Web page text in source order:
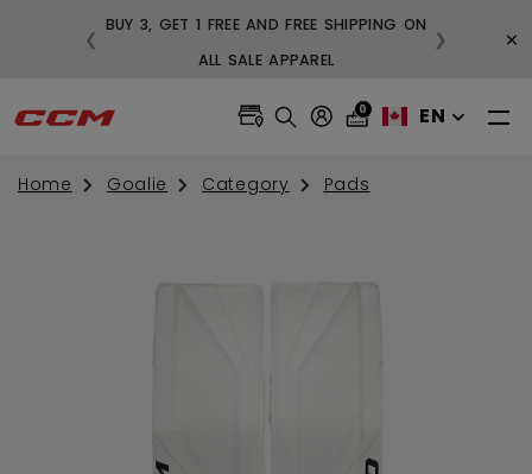
BUY 3, GET 1 FREE AND FREE SHIPPING ON
ALL SALE APPAREL
❮ ❯ ×
0 EN
Home Goalie Category Pads